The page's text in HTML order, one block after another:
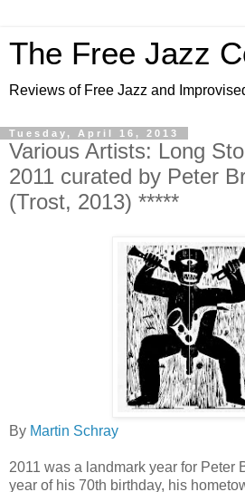
The Free Jazz
Reviews of Free Jazz and
Tuesday, April 16, 2013
Various Artists: Long
2011 curated by Peter
(Trost, 2013) *****
By Martin Schray
2011 was a landmark year for Peter
year of his 70th birthday, his